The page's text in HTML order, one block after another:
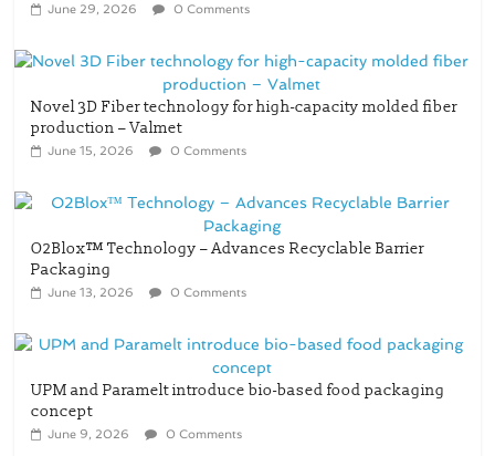
June 29, 2026 0 Comments
Novel 3D Fiber technology for high-capacity molded fiber
production – Valmet
June 15, 2026 0 Comments
O2Blox™ Technology – Advances Recyclable Barrier
Packaging
June 13, 2026 0 Comments
UPM and Paramelt introduce bio-based food packaging
concept
June 9, 2026 0 Comments